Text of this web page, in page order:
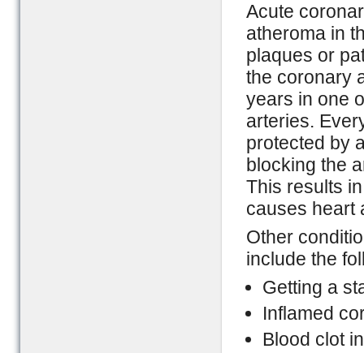
Acute
atheroma in
plaques or
the coronary
years in one
arteries.
protected by
blocking the
This results
causes heart
Other
include the
Getting a
Inflamed
Blood clot